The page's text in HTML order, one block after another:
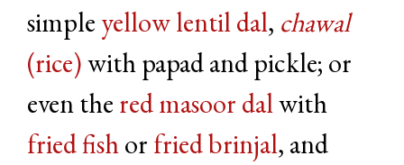
simple yellow lentil dal, chawal
(rice)with papad and pickle; or
even the red masoor dalwith
fried fishor fried brinjal, and